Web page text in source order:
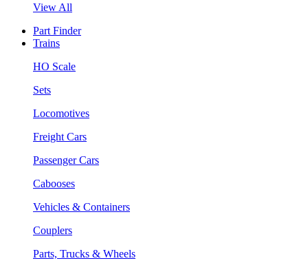
View All
Part Finder
Trains
HO Scale
Sets
Locomotives
Freight Cars
Passenger Cars
Cabooses
Vehicles & Containers
Couplers
Parts, Trucks & Wheels